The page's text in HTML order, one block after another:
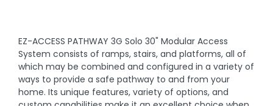
EZ-ACCESS PATHWAY 3G Solo 30" Modular Access
System consists of ramps, stairs, and platforms, all of
which may be combined and configured in a variety of
ways to provide a safe pathway to and from your
home. Its unique features, variety of options, and